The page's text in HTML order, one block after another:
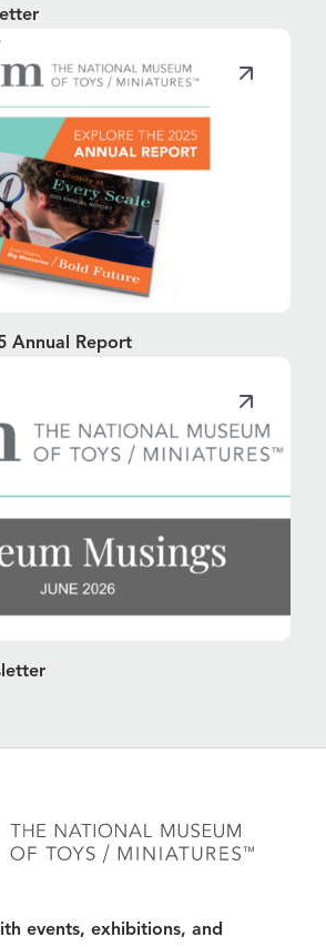
Annual Report
events, exhibitions, and